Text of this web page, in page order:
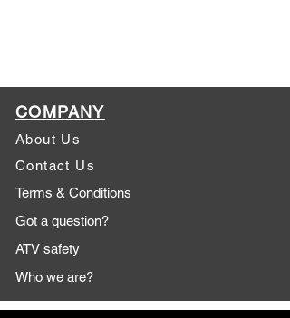
COMPANY
About Us
Contact Us
Terms & Conditions
Got a question?
ATV safety
Who we are?